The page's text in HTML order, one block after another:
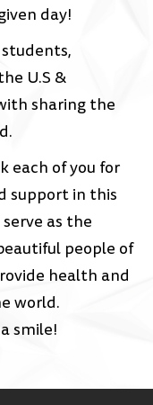
day!
U.S &
sharing the
each of you for
support in this
as the
people of
health and
world.
smile!